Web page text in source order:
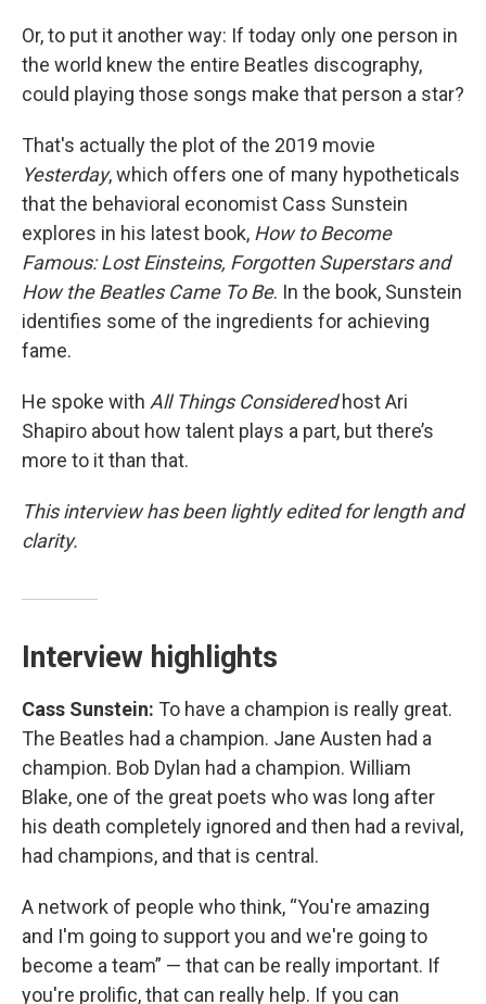
Or, to put it another way: If today only one person in
the world knew the entire Beatles discography,
could playing those songs make that person a star?
That's actually the plot of the 2019 movie
Yesterday, which offers one of many hypotheticals
that the behavioral economist Cass Sunstein
explores in his latest book, How to Become
Famous: Lost Einsteins, Forgotten Superstars and
How the Beatles Came To Be. In the book, Sunstein
identifies some of the ingredients for achieving
fame.
He spoke with All Things Consideredhost Ari
Shapiro about how talent plays a part, but there’s
more to it than that.
This interview has been lightly edited for length and
clarity.
Interview highlights
Cass Sunstein: To have a champion is really great.
The Beatles had a champion. Jane Austen had a
champion. Bob Dylan had a champion. William
Blake, one of the great poets who was long after
his death completely ignored and then had a revival,
had champions, and that is central.
A network of people who think, “You're amazing
and I'm going to support you and we're going to
become a team” — that can be really important. If
you're prolific, that can really help. If you can